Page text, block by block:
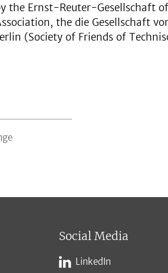
the Ernst-Reuter-Gesellschaft
the die Gesellschaft
(Society of Friends of
Social Media
LinkedIn